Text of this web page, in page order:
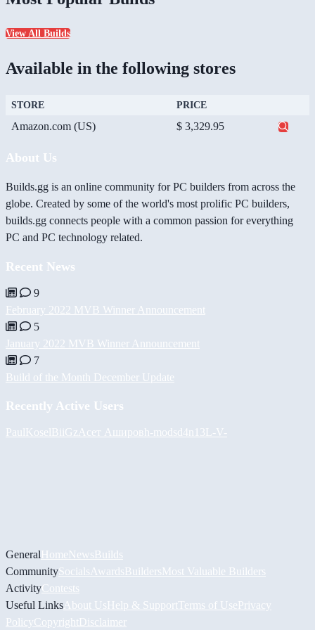
View All Builds
Available in the following stores
STORE PRICE
Amazon.com (US) $ 3,329.95
About Us
Builds.gg is an online community for PC builders from across the
globe. Created by some of the world's most prolific PC builders,
builds.gg connects people with a common passion for everything
PC and PC technology related.
Recent News
9
February 2022 MVB Winner Announcement
5
January 2022 MVB Winner Announcement
7
Build of the Month December Update
Recently Active Users
PaulKoselBiiGz Асет Ашировh-modsd4n13L -V-
GeneralHomeNewsBuilds
CommunitySocials AwardsBuildersMost Valuable Builders
ActivityContests
Useful Links About UsHelp & Support Terms of UsePrivacy
PolicyCopyrightDisclaimer